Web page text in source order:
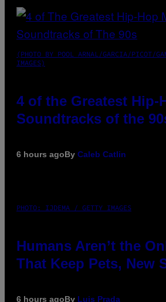
(PHOTO BY POOL ARNAL/GARCIA/PICOT/
IMAGES)
4 of the Greatest Hip-
Soundtracks of the
6 hours agoBy Caleb Catlin
PHOTO: IJDEMA / GETTY IMAGES
Humans Aren’t the
That Keep Pets, New
6 hours agoBy Luis Prada